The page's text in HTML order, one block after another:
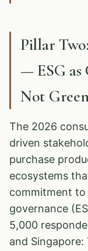
Pillar
— ESG as
Not
The 2026
driven
purchase
ecosystems
commitment to
governance
5,000
and Singapore: